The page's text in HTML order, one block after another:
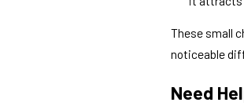
These small
noticeable
Need